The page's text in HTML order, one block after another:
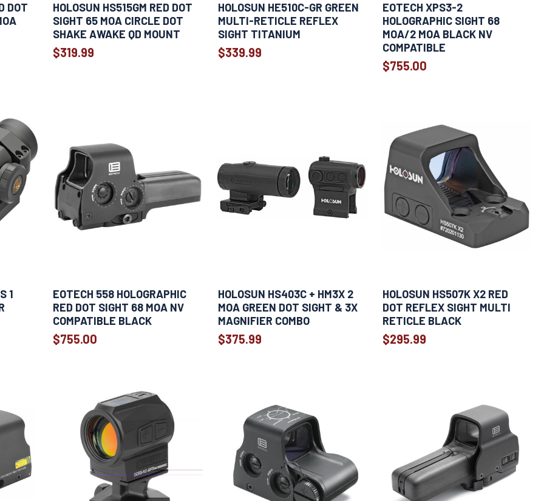
DOT
HOLOSUN HS515GM RED DOT
SIGHT 65 MOA CIRCLE DOT
SHAKE AWAKE QD MOUNT
$319.99
HOLOSUN HE510C-GR GREEN
MULTI-RETICLE REFLEX
SIGHT TITANIUM
$339.99
EOTECH XPS3-2
HOLOGRAPHIC SIGHT 68
MOA/2 MOA BLACK NV
COMPATIBLE
$755.00
1
EOTECH 558 HOLOGRAPHIC
RED DOT SIGHT 68 MOA NV
COMPATIBLE BLACK
$755.00
HOLOSUN HS403C + HM3X 2
MOA GREEN DOT SIGHT & 3X
MAGNIFIER COMBO
$375.99
HOLOSUN HS507K X2 RED
DOT REFLEX SIGHT MULTI
RETICLE BLACK
$295.99